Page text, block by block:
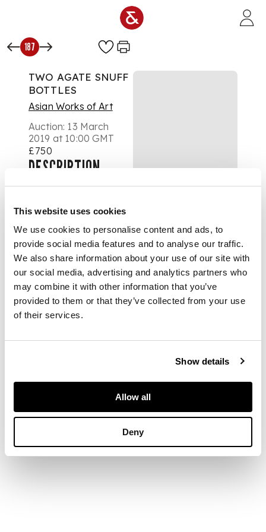
This website uses cookies
We use cookies to personalise content and ads, to
provide social media features and to analyse our traffic.
We also share information about your use of our site with
our social media, advertising and analytics partners who
may combine it with other information that you’ve
provided to them or that they’ve collected from your use
of their services.
Show details
Allow all
Deny
187
TWO AGATE SNUFF
BOTTLES
Asian Works of Art
Auction: 13 March
2019 at 10:00 GMT
£750
DESCRIPTION
boys at play in a
courtyard, with three
bats hovering above;
the second carved to
one side with a scholar
tree issuing from rock
work, the inclusion of
the stones cleverly
incorporated into the
DIMENSIONS